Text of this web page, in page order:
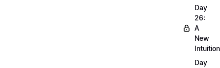
Day
26:
A
New
Intuition
Day